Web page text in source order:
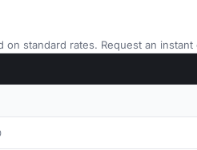
on standard rates. Request an